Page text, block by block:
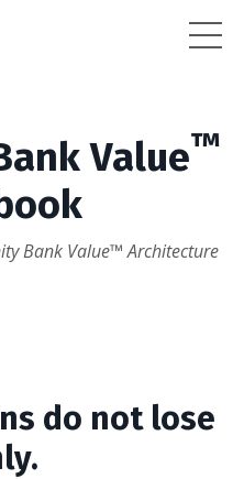
Value™
Bank Value™ Architecture
do not lose